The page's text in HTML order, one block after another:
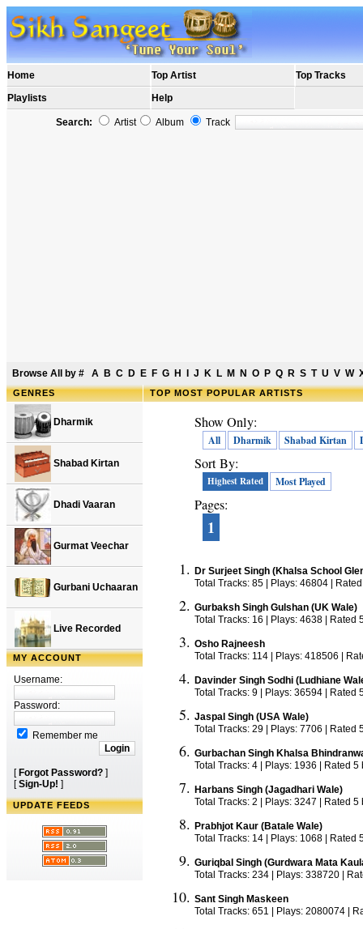
Home Top Artist
Top Tracks
Playlists
Help
Search: Artist Album Track
Browse All by # A B C D E F G H J K L M N O P Q R S T U V W
GENRES
Dharmik
Shabad Kirtan
Dhadi Vaaran
Gurmat Veechar
Gurbani Uchaaran
Live Recorded
MY ACCOUNT
Username:
Password:
Remember me
[ Forgot Password? ]
[Sign-Up! ]
UPDATE FEEDS
TOPMOST POPULAR ARTISTS
Show Only:
All Dharmik Shabad Kirtan
Sort By:
Highest Rated Most Played
Pages:
1
Dr Surjeet Singh (Khalsa School
Total Tracks: 85 | Plays: 46804 |
Gurbaksh Singh Gulshan (UK Wale)
Total Tracks: 16 | Plays: 4638 | Rated
Osho Rajneesh
Total Tracks: 114 | Plays: 418506 |
Davinder Singh Sodhi (Ludhiane
Total Tracks: 9 | Plays: 36594 | Rated
Jaspal Singh (USA Wale)
Total Tracks: 29 | Plays: 7706 | Rated
Gurbachan Singh Khalsa
Total Tracks: 4 | Plays: 1936 | Rated 5
Harbans Singh (Jagadhari Wale)
Total Tracks: 2 | Plays: 3247 | Rated 5
Prabhjot Kaur (Batale Wale)
Total Tracks: 14 | Plays: 1068 | Rated
Guriqbal Singh (Gurdwara Mata
Total Tracks: 234 | Plays: 338720 |
Sant Singh Maskeen
Total Tracks: 651 | Plays: 2080074 |